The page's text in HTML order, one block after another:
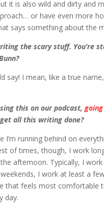
it is also wild and dirty and
or have even more
says something about the
the scary stuff. You’re
say! I mean, like a true
this on our podcast,
all this writing done?
I’m running behind on
of times, though, I work
afternoon. Typically, I
I work at least a
that feels most
day.